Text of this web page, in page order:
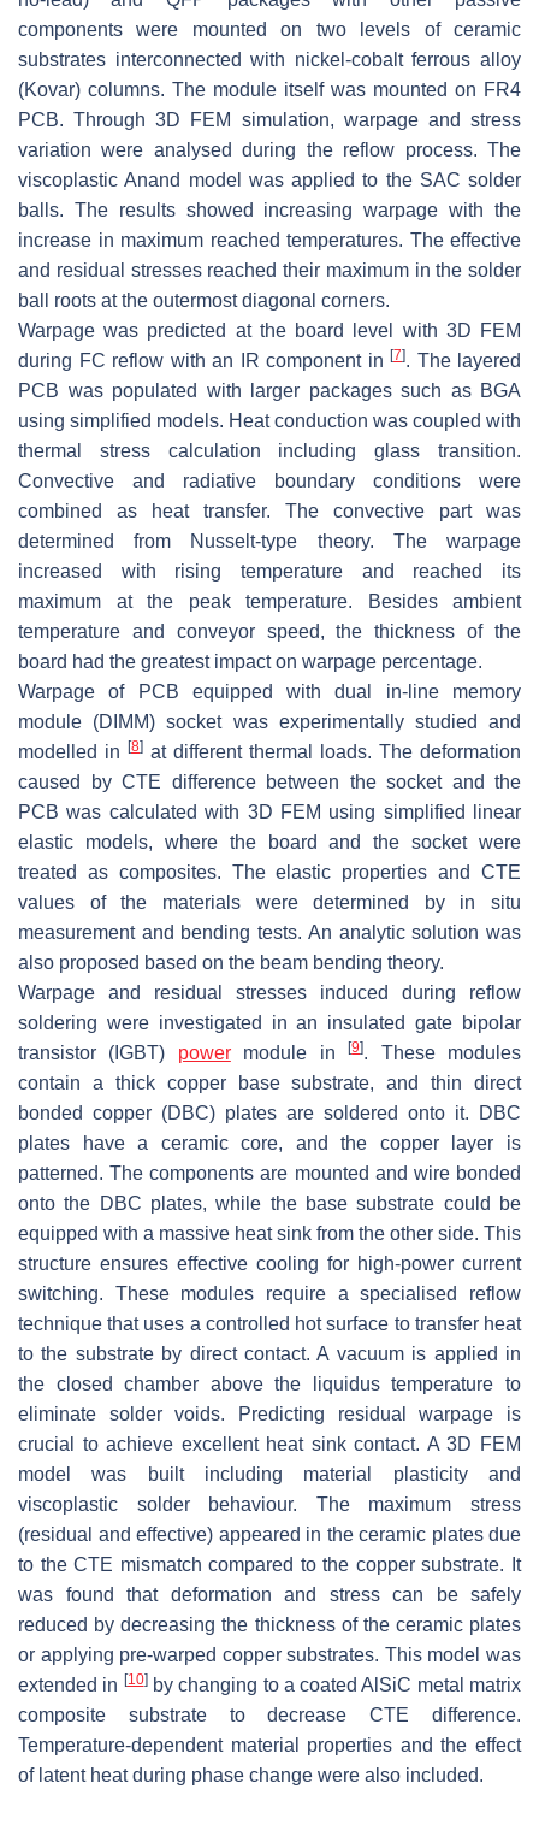
components were mounted on two levels of ceramic
substrates interconnected with nickel-cobalt ferrous alloy
(Kovar) columns. The module itself was mounted on FR4
PCB. Through 3D FEM simulation, warpage and stress
variation were analysed during the reflow process. The
viscoplastic Anand model was applied to the SAC solder
balls. The results showed increasing warpage with the
increase in maximum reached temperatures. The effective
and residual stresses reached their maximum in the solder
ball roots at the outermost diagonal corners.
Warpage was predicted at the board level with 3D FEM
during FC reflow with an IR component in [7]. The layered
PCB was populated with larger packages such as BGA
using simplified models. Heat conduction was coupled with
thermal stress calculation including glass transition.
Convective and radiative boundary conditions were
combined as heat transfer. The convective part was
determined from Nusselt-type theory. The warpage
increased with rising temperature and reached its
maximum at the peak temperature. Besides ambient
temperature and conveyor speed, the thickness of the
board had the greatest impact on warpage percentage.
Warpage of PCB equipped with dual in-line memory
module (DIMM) socket was experimentally studied and
modelled in
[8] at different thermal loads. The deformation
caused by CTE difference between the socket and the
PCB was calculated with 3D FEM using simplified linear
elastic models, where the board and the socket were
treated as composites. The elastic properties and CTE
values of the materials were determined by in situ
measurement and bending tests. An analytic solution was
also proposed based on the beam bending theory.
Warpage and residual stresses induced during reflow
soldering were investigated in an insulated gate bipolar
transistor (IGBT) powermodule in[9]. These modules
contain a thick copper base substrate, and thin direct
bonded copper (DBC) plates are soldered onto it. DBC
plates have a ceramic core, and the copper layer is
patterned. The components are mounted and wire bonded
onto the DBC plates, while the base substrate could be
equipped with a massive heat sink from the other side. This
structure ensures effective cooling for high-power current
switching. These modules require a specialised reflow
technique that uses a controlled hot surface to transfer heat
to the substrate by direct contact. A vacuum is applied in
the closed chamber above the liquidus temperature to
eliminate solder voids. Predicting residual warpage is
crucial to achieve excellent heat sink contact. A 3D FEM
model was built including material plasticity and
viscoplastic solder behaviour. The maximum stress
(residual and effective) appeared in the ceramic plates due
to the CTE mismatch compared to the copper substrate. It
was found that deformation and stress can be safely
reduced by decreasing the thickness of the ceramic plates
or applying pre-warped copper substrates. This model was
extended in [10]by changing to a coated AlSiC metal matrix
composite substrate to decrease CTE difference.
Temperature-dependent material properties and the effect
of latent heat during phase change were also included.